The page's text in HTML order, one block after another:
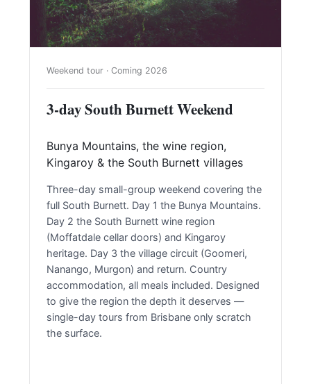
Weekend tour · Coming 2026
3-day South Burnett Weekend
Bunya Mountains, the wine region,
Kingaroy & the South Burnett villages
Three-day small-group weekend covering the
full South Burnett. Day 1 the Bunya Mountains.
Day 2 the South Burnett wine region
(Moffatdale cellar doors) and Kingaroy
heritage. Day 3 the village circuit (Goomeri,
Nanango, Murgon) and return. Country
accommodation, all meals included. Designed
to give the region the depth it deserves —
single-day tours from Brisbane only scratch
the surface.